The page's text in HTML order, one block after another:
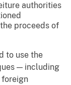
authorities
proceeds of
to use the
— including